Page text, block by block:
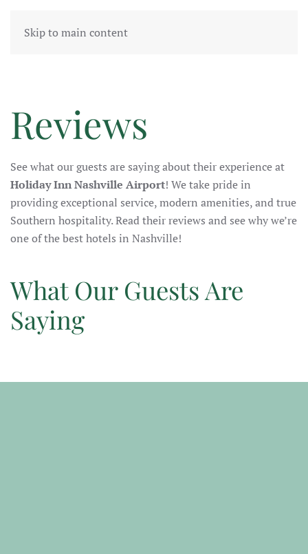
Skip to main content
Reviews
See what our guests are saying about their experience at
Holiday Inn Nashville Airport! We take pride in
providingexceptional service, modern amenities, and true
Southern hospitality. Read their reviews and see why we’re
one of the best hotels in Nashville!
What Our Guests Are
Saying